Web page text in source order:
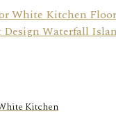
Kitchen